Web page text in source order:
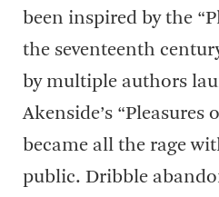
been inspired by the
the seventeenth
by multiple authors
Akenside’s
became all the rage
public. Dribble